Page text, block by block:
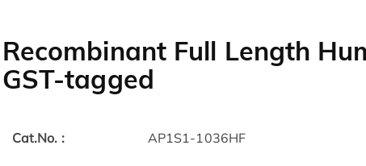
Recombinant Full Length
GST-tagged
Cat.No. : AP1S1-1036HF